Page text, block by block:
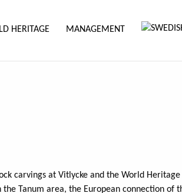
HERITAGE MANAGEMENT
carvings at Vitlycke and the World Heritage
Tanum area, the European connection of